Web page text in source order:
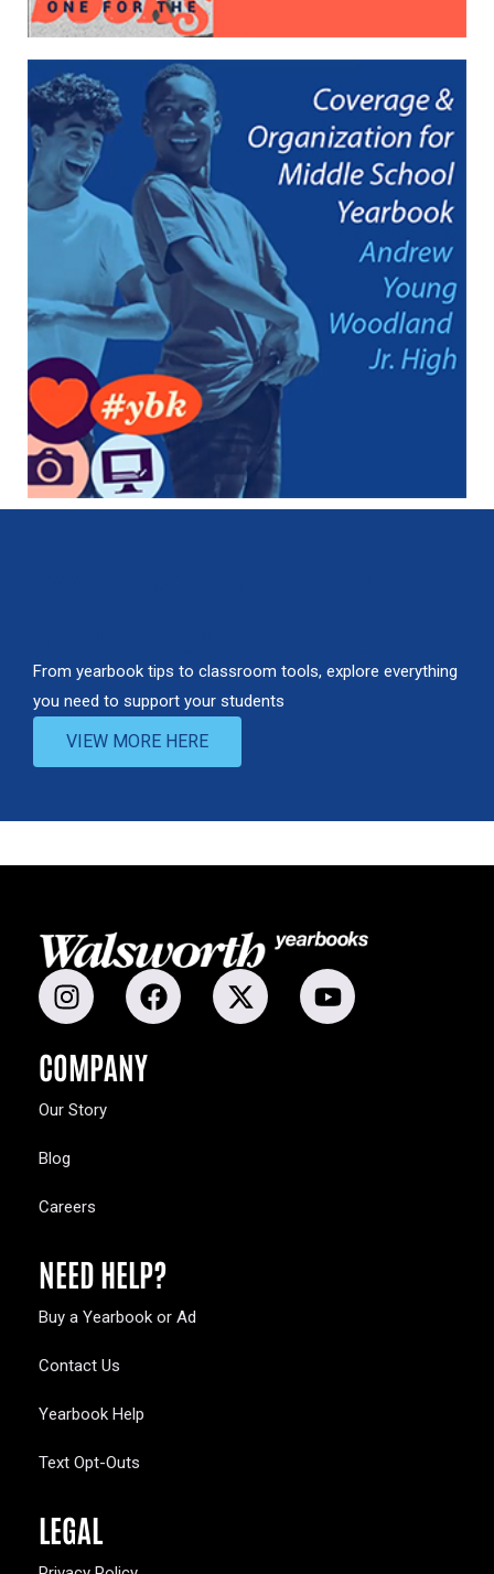
VIEW MORE HERE
From yearbook tips to classroom tools, explore everything
you need to support your students
COMPANY
Our Story
Blog
Careers
NEED HELP?
Buy a Yearbook or Ad
Contact Us
Yearbook Help
Text Opt-Outs
LEGAL